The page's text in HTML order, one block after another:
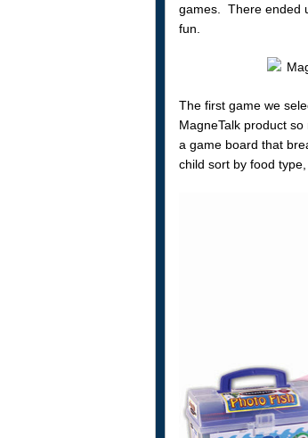
games. There ended
fun.
The first game we
MagneTalk product
a game board that
child sort by food